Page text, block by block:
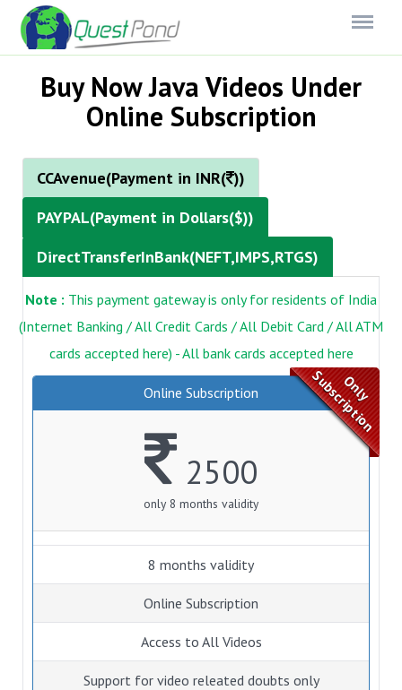
Menu
Buy Now Java Videos Under
Online Subscription
CCAvenue(Payment in INR( ))
PAYPAL(Payment in Dollars($))
DirectTransferInBank(NEFT,IMPS,RTGS)
Note : This payment gateway is only for residents of India
(Internet Banking / All Credit Cards / All Debit Card / All ATM
cards accepted here) - All bank cards accepted here
Only
Subscription
Online Subscription
2500
only 8 months validity
8 months validity
Online Subscription
Access to All Videos
Support for video releated doubts only